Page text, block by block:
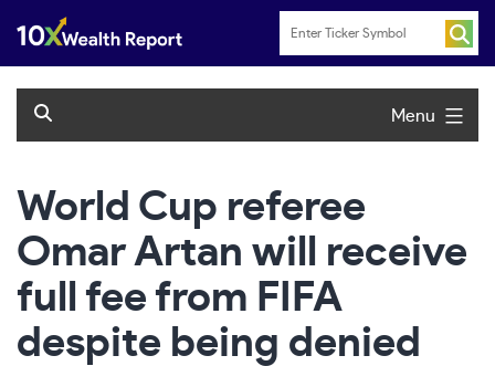
content
Menu
World Cup referee
Omar Artan will receive
full fee from FIFA
despite being denied